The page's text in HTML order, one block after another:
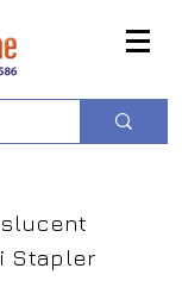
Stapler